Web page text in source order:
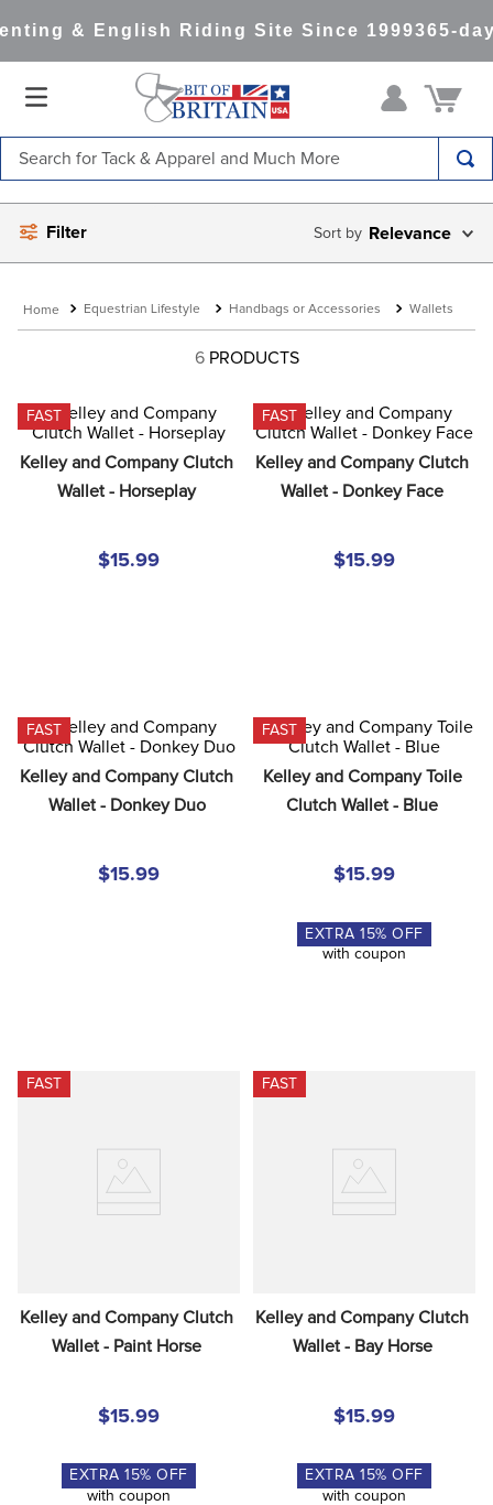
& English Riding Site Since 1999365-
Filter Relevance
Equestrian Lifestyle Handbags or Accessories Wallets
6 PRODUCTS
FAST
Kelley and Company Clutch
Wallet - Horseplay
$15.99
FAST
Kelley and Company Clutch
Wallet - Donkey Face
$15.99
FAST
Kelley and Company Clutch
Wallet - Donkey Duo
$15.99
FAST
Kelley and Company Toile
Clutch Wallet - Blue
$15.99
EXTRA15% OFF
with coupon
FAST
Kelley and Company Clutch
Wallet - Paint Horse
$15.99
EXTRA15% OFF
with coupon
FAST
Kelley and Company Clutch
Wallet - Bay Horse
$15.99
EXTRA15% OFF
with coupon
TOP SEARCHES
1.
saddle pad
3.
lemieux
6.
half pad
7.
tall boots
stirrup leathers